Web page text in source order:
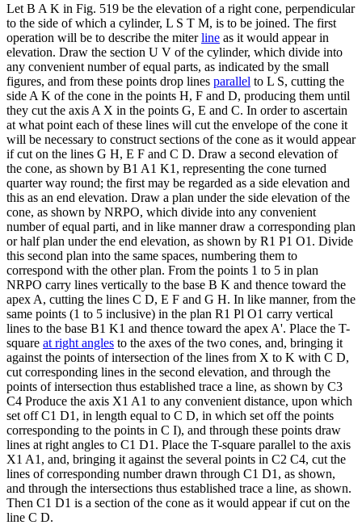
Let B A K in Fig. 519 be the elevation of a right cone, perpendicular
to the side of which a cylinder, L S T M, is to be joined. The first
operation will be to describe the miterline as it would appear in
elevation. Draw the section U V of the cylinder, which divide into
any convenient number of equal parts, as indicated by the small
figures, and from these points drop lines parallel to L S, cutting the
side A K of the cone in the points H, F and D, producing them until
they cut the axis A X in the points G, E and C. In order to ascertain
at what point each of these lines will cut the envelope of the cone it
will be necessary to construct sections of the cone as it would appear
if cut on the lines G H, E F and C D. Draw a second elevation of
the cone, as shown by B1 A1 K1, representing the cone turned
quarter way round; the first may be regarded as a side elevation and
this as an end elevation. Draw a plan under the side elevation of the
cone, as shown by NRPO, which divide into any convenient
number of equal parti, and in like manner draw a corresponding plan
or half plan under the end elevation, as shown by R1 P1 O1. Divide
this second plan into the same spaces, numbering them to
correspond with the other plan. From the points 1 to 5 in plan
NRPO carry lines vertically to the base B K and thence toward the
apex A, cutting the lines C D, E F and G H. In like manner, from the
same points (1 to 5 inclusive) in the plan R1 Pl O1 carry vertical
lines to the base B1 K1 and thence toward the apex A'. Place the T-
square at right angles to the axes of the two cones, and, bringing it
against the points of intersection of the lines from X to K with C D,
cut corresponding lines in the second elevation, and through the
points of intersection thus established trace a line, as shown by C3
C4 Produce the axis X1 A1 to any convenient distance, upon which
set off C1 D1, in length equal to C D, in which set off the points
corresponding to the points in C I), and through these points draw
lines at right angles to C1 D1. Place the T-square parallel to the axis
X1 A1, and, bringing it against the several points in C2 C4, cut the
lines of corresponding number drawn through C1 D1, as shown,
and through the intersections thus established trace a line, as shown.
Then C1 D1 is a section of the cone as it would appear if cut on the
line C D.